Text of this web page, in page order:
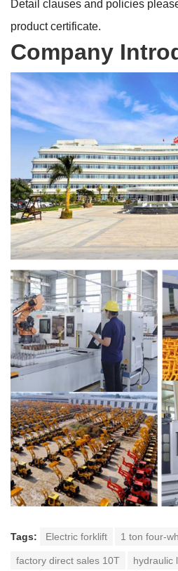
Detail clauses and policies
product certificate.
Company
Tags: Electric forklift 1 ton four-
factory direct sales 10T hydraulic